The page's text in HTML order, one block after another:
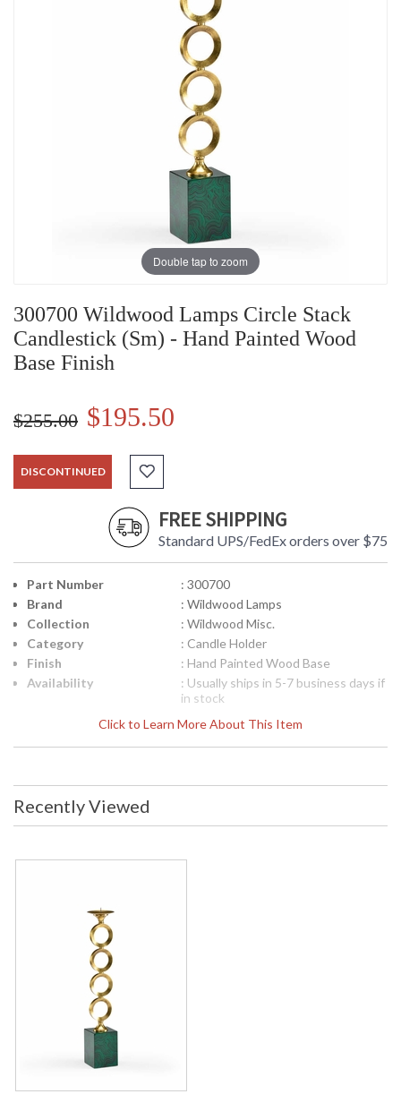
Double tap to zoom
300700 Wildwood Lamps Circle Stack
Candlestick (Sm) - Hand Painted Wood
Base Finish
$255.00 $195.50
DISCONTINUED
FREE SHIPPING
Standard UPS/FedEx orders over $75
Click to Learn More About This Item
Part Number
: 300700
Brand
: Wildwood Lamps
Collection
: Wildwood Misc.
Category
: Candle Holder
Finish
: Hand Painted Wood Base
Availability
: Usually ships in 5-7 business days if
in stock
Antique Brass Finish Hand Painted Wood Base
Recently Viewed